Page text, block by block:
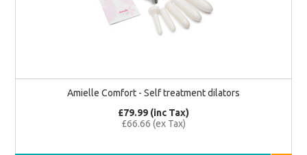
Amielle Comfort - Self treatment dilators
£79.99 (inc Tax)
£66.66 (ex Tax)